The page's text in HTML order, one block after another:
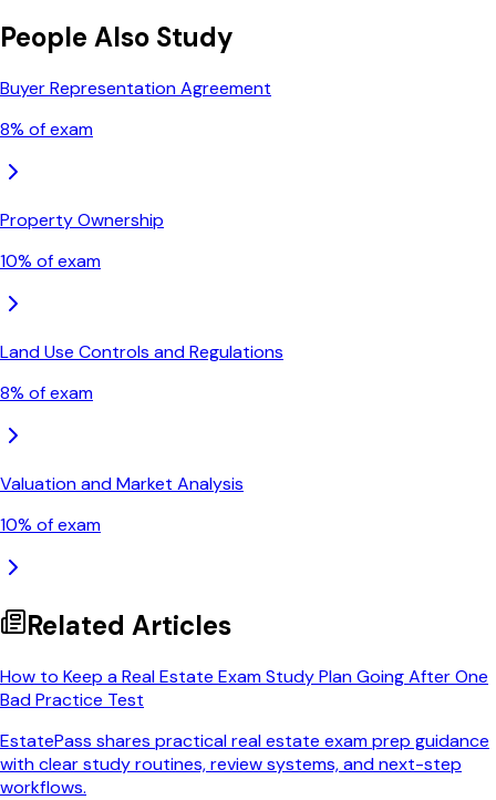
People Also Study
Buyer Representation Agreement
8% of exam
Property Ownership
10% of exam
Land Use Controls and Regulations
8% of exam
Valuation and Market Analysis
10% of exam
Related Articles
How to Keep a Real Estate Exam Study Plan Going After One
Bad Practice Test
EstatePass shares practical real estate exam prep guidance
with clear study routines, review systems, and next-step
workflows.